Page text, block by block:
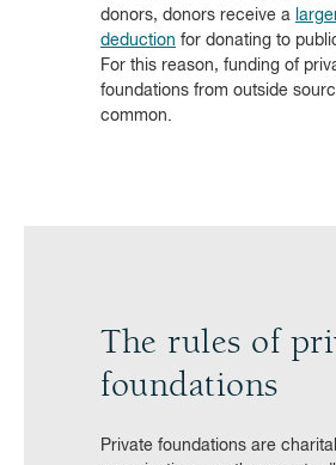
donors, donors receive a
deduction for donating to
For this reason, funding of
foundations from outside
common.
The rules of
foundations
Private foundations are